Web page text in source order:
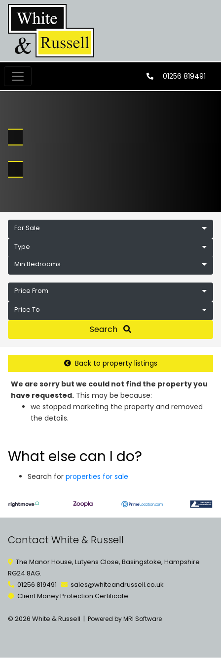
01256 819491
For Sale
Type
Min Bedrooms
Price From
Price To
Search
Back to property listings
We are sorry but we could not find the property you
have requested. This may be because:
we stopped marketing the property and removed
the details.
What else can I do?
Search for properties for sale
Contact White & Russell
The Manor House, Lutyens Close, Basingstoke, Hampshire
RG24 8AG.
01256 819491
sales@whiteandrussell.co.uk
Client Money Protection Certificate
© 2026 White & Russell | Powered by MRI Software